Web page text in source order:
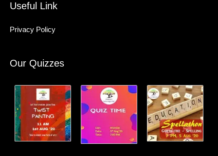
Useful Link
Privacy Policy
Our Quizzes